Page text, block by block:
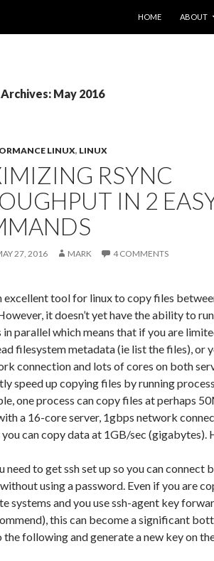
HOME
ABOUT
May 2016
LINUX, LINUX
RSYNC
IN 2
27, 2016 MARK 4 COMMENTS
excellent tool for linux to copy files
it doesn’t yet have the ability to
in parallel which means that if you are
filesystem metadata (ie list the files), or
connection and lots of cores on both
speed up copying files by running
one process can copy files at perhaps
a 16-core server, 1gbps network
you can copy data at 1GB/sec (gigabytes).
need to get ssh set up so you can connect
using a password. Even if you are
systems and you use ssh-agent key
this can become a significant
the following and generate a new key on